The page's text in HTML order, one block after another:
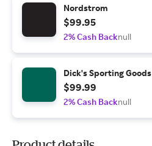
Nordstrom
$99.95
2% Cash Backnull
Dick's Sporting Goods
$99.99
2% Cash Backnull